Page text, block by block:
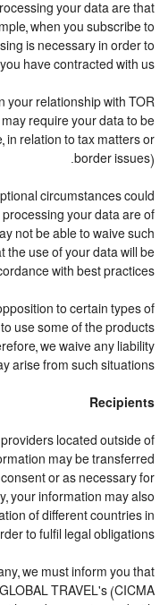
your data are that
when you subscribe to
is necessary in order to
have contracted with us.
your relationship with TOR
require your data to be
in relation to tax matters or
border issues).
circumstances could
your data are of
not be able to waive such
the use of your data will be
with best practices.
to certain types of
use some of the products
we waive any liability
arise from such situations.
Recipients
located outside of
may be transferred
or as necessary for
your information may also
of different countries in
to fulfil legal obligations.
we must inform you that
TRAVEL's (CICMA